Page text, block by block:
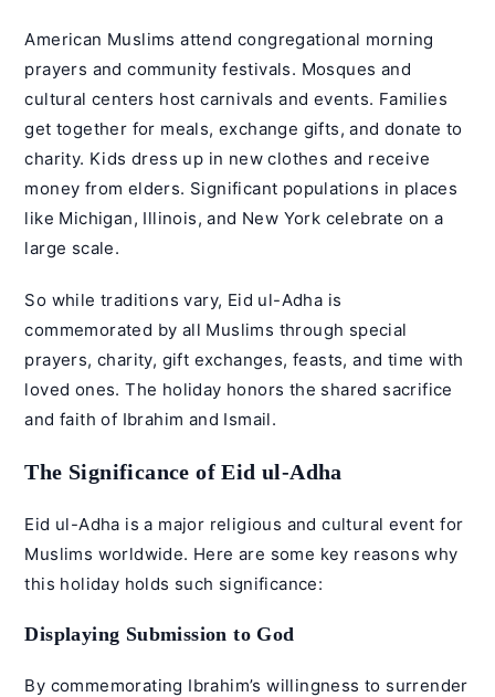
American Muslims attend congregational morning
prayers and community festivals. Mosques and
cultural centers host carnivals and events. Families
get together for meals, exchange gifts, and donate to
charity. Kids dress up in new clothes and receive
money from elders. Significant populations in places
like Michigan, Illinois, and New York celebrate on a
large scale.
So while traditions vary, Eid ul-Adha is
commemorated by all Muslims through special
prayers, charity, gift exchanges, feasts, and time with
loved ones. The holiday honors the shared sacrifice
and faith of Ibrahim and Ismail.
The Significance of Eid ul-Adha
Eid ul-Adha is a major religious and cultural event for
Muslims worldwide. Here are some key reasons why
this holiday holds such significance:
Displaying Submission to God
By commemorating Ibrahim’s willingness to surrender